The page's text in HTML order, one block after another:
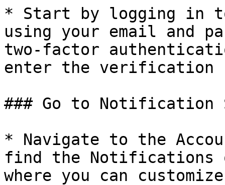
* Start by logging in
using your email and
two-factor
enter the verification
### Go to Notification
* Navigate to the
find the
where you can